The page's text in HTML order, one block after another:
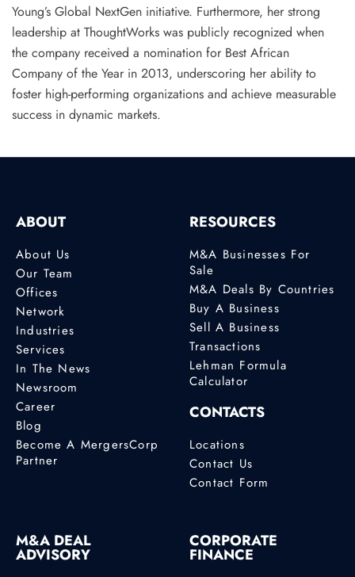
Young’s Global NextGen initiative. Furthermore, her strong
leadership at ThoughtWorks was publicly recognized when
the company received a nomination for Best African
Company of the Year in 2013, underscoring her ability to
foster high-performing organizations and achieve measurable
success in dynamic markets.
ABOUT
About Us
Our Team
Offices
Network
Industries
Services
In The News
Newsroom
Career
Blog
Become A MergersCorp
Partner
RESOURCES
M&A Businesses For
Sale
M&A Deals By Countries
Buy A Business
Sell A Business
Transactions
Lehman Formula
Calculator
CONTACTS
Locations
Contact Us
Contact Form
M&A DEAL
ADVISORY
CORPORATE
FINANCE